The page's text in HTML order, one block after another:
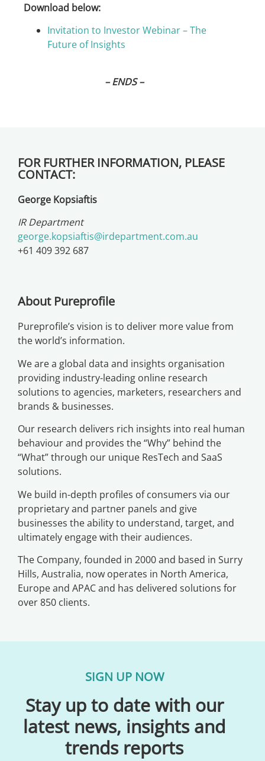
Download below:
Invitation to Investor Webinar – The
Future of Insights
– ENDS –
FOR FURTHER INFORMATION, PLEASE
CONTACT:
George Kopsiaftis
IR Department
george.kopsiaftis@irdepartment.com.au
+61 409 392 687
About Pureprofile
Pureprofile’s vision is to deliver more value from
the world’s information.
We are a global data and insights organisation
providing industry-leading online research
solutions to agencies, marketers, researchers and
brands & businesses.
Our research delivers rich insights into real human
behaviour and provides the “Why” behind the
“What” through our unique ResTech and SaaS
solutions.
We build in-depth profiles of consumers via our
proprietary and partner panels and give
businesses the ability to understand, target, and
ultimately engage with their audiences.
The Company, founded in 2000 and based in Surry
Hills, Australia, now operates in North America,
Europe and APAC and has delivered solutions for
over 850 clients.
SIGN UP NOW
Stay up to date with our
latest news, insights and
trends reports